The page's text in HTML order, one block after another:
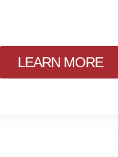
LEARN MORE